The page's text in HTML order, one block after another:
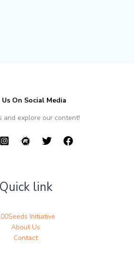
Us On Social Media
and explore our content!
Quick link
Initiative
About Us
Contact